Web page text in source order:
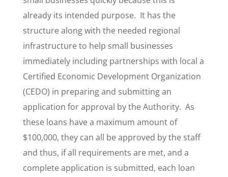
already its intended purpose. It has the
structure along with the needed regional
infrastructure to help small businesses
immediately including partnerships with local a
Certified Economic Development Organization
(CEDO) in preparing and submitting an
application for approval by the Authority. As
these loans have a maximum amount of
$100,000, they can all be approved by the staff
and thus, if all requirements are met, and a
complete application is submitted, each loan